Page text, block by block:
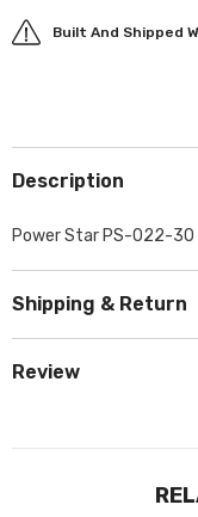
Built And Shipped
Description
Power Star PS-022-30
Shipping & Return
Review